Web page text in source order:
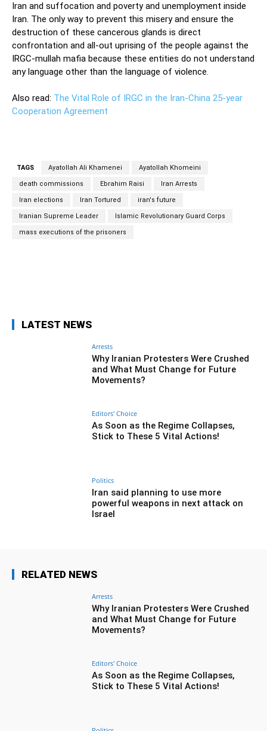
Iran and suffocation and poverty and unemployment inside
Iran. The only way to prevent this misery and ensure the
destruction of these cancerous glands is direct
confrontation and all-out uprising of the people against the
IRGC-mullah mafia because these entities do not understand
any language other than the language of violence.
Also read: The Vital Role of IRGC in the Iran-China 25-year
Cooperation Agreement
TAGS Ayatollah Ali Khamenei Ayatollah Khomeini
death commissions Ebrahim Raisi Iran Arrests
Iran elections Iran Tortured iran's future
Iranian Supreme Leader Islamic Revolutionary Guard Corps
mass executions of the prisoners
LATEST NEWS
Arrests
Why Iranian Protesters Were Crushed
and What Must Change for Future
Movements?
Editors' Choice
As Soon as the Regime Collapses,
Stick to These 5 Vital Actions!
Politics
Iran said planning to use more
powerful weapons in next attack on
Israel
RELATED NEWS
Arrests
Why Iranian Protesters Were Crushed
and What Must Change for Future
Movements?
Editors' Choice
As Soon as the Regime Collapses,
Stick to These 5 Vital Actions!